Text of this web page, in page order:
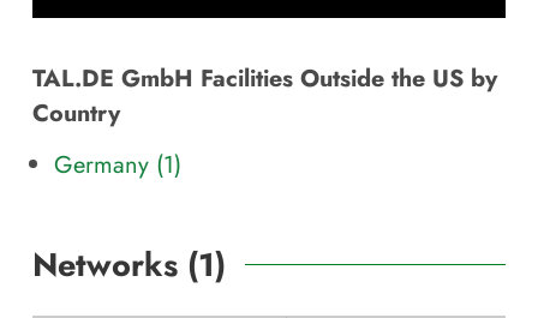
TAL.DE GmbH Facilities Outside the US by
Country
Germany (1)
Networks (1)